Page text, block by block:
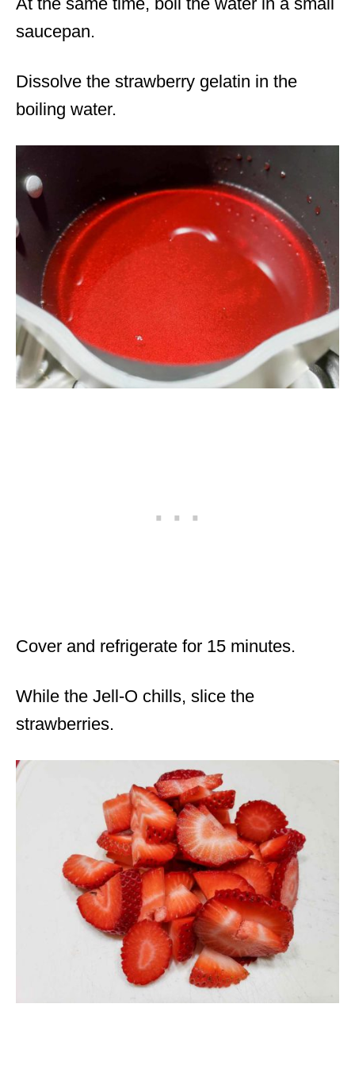
saucepan.
Dissolve the strawberry gelatin in the
boiling water.
Cover and refrigerate for 15 minutes.
While the Jell-O chills, slice the
strawberries.